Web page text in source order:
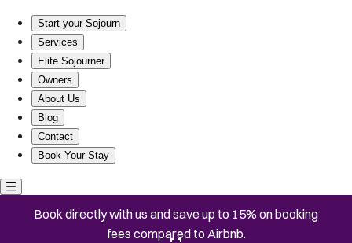
Start your Sojourn
Services
Elite Sojourner
Owners
About Us
Blog
Contact
Book Your Stay
Book directly with us and save up to 15% on booking
fees compared to Airbnb.